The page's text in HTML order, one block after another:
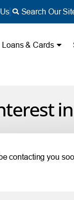
Search Our
Loans & Cards
in
contacting you